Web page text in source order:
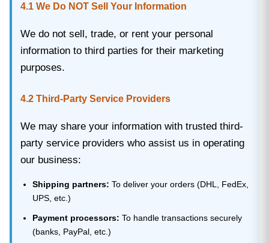
4.1 We Do NOT Sell Your Information
We do not sell, trade, or rent your personal
information to third parties for their marketing
purposes.
4.2 Third-Party Service Providers
We may share your information with trusted third-
party service providers who assist us in operating
our business:
Shipping partners: To deliver your orders (DHL, FedEx,
UPS, etc.)
Payment processors: To handle transactions securely
(banks, PayPal, etc.)